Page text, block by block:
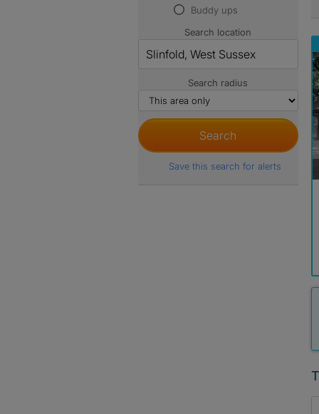
Buddy ups
Search location
Search radius
Save this search for alerts